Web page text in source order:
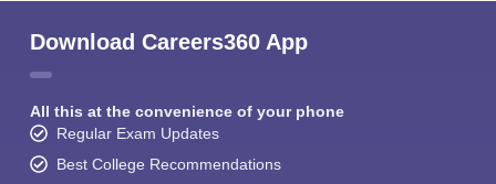
Download Careers360 App
All this at the convenience of your phone
Regular Exam Updates
Best College Recommendations